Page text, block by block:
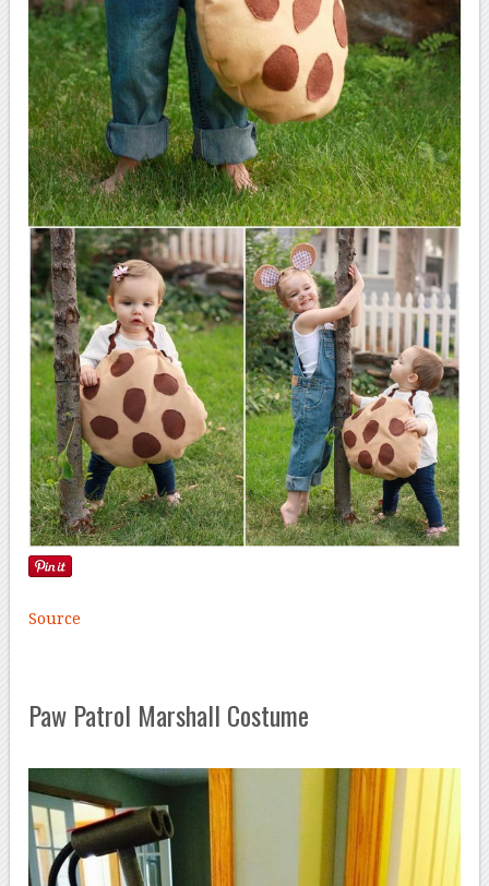
Source
Paw Patrol Marshall Costume